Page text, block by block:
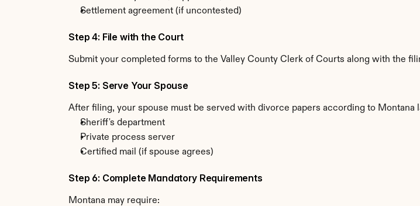
Settlement agreement (if uncontested)
Step 4: File with the Court
Submit your completed forms to the Valley County Clerk of Courts along with the
Step 5: Serve Your Spouse
After filing, your spouse must be served with divorce papers according to Montana
Sheriff's department
Private process server
Certified mail (if spouse agrees)
Step 6: Complete Mandatory Requirements
Montana may require: